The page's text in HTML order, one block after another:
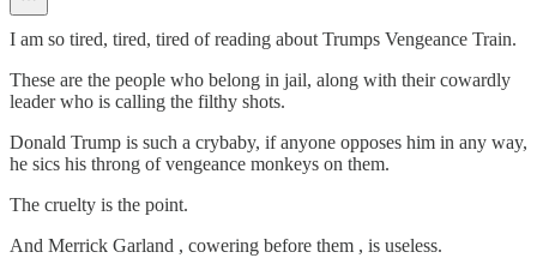
I am so tired, tired, tired of reading about Trumps Vengeance Train.
These are the people who belong in jail, along with their cowardly
leader who is calling the filthy shots.
Donald Trump is such a crybaby, if anyone opposes him in any way,
he sics his throng of vengeance monkeys on them.
The cruelty is the point.
And Merrick Garland , cowering before them , is useless.